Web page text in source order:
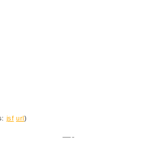
jsf url)
—-